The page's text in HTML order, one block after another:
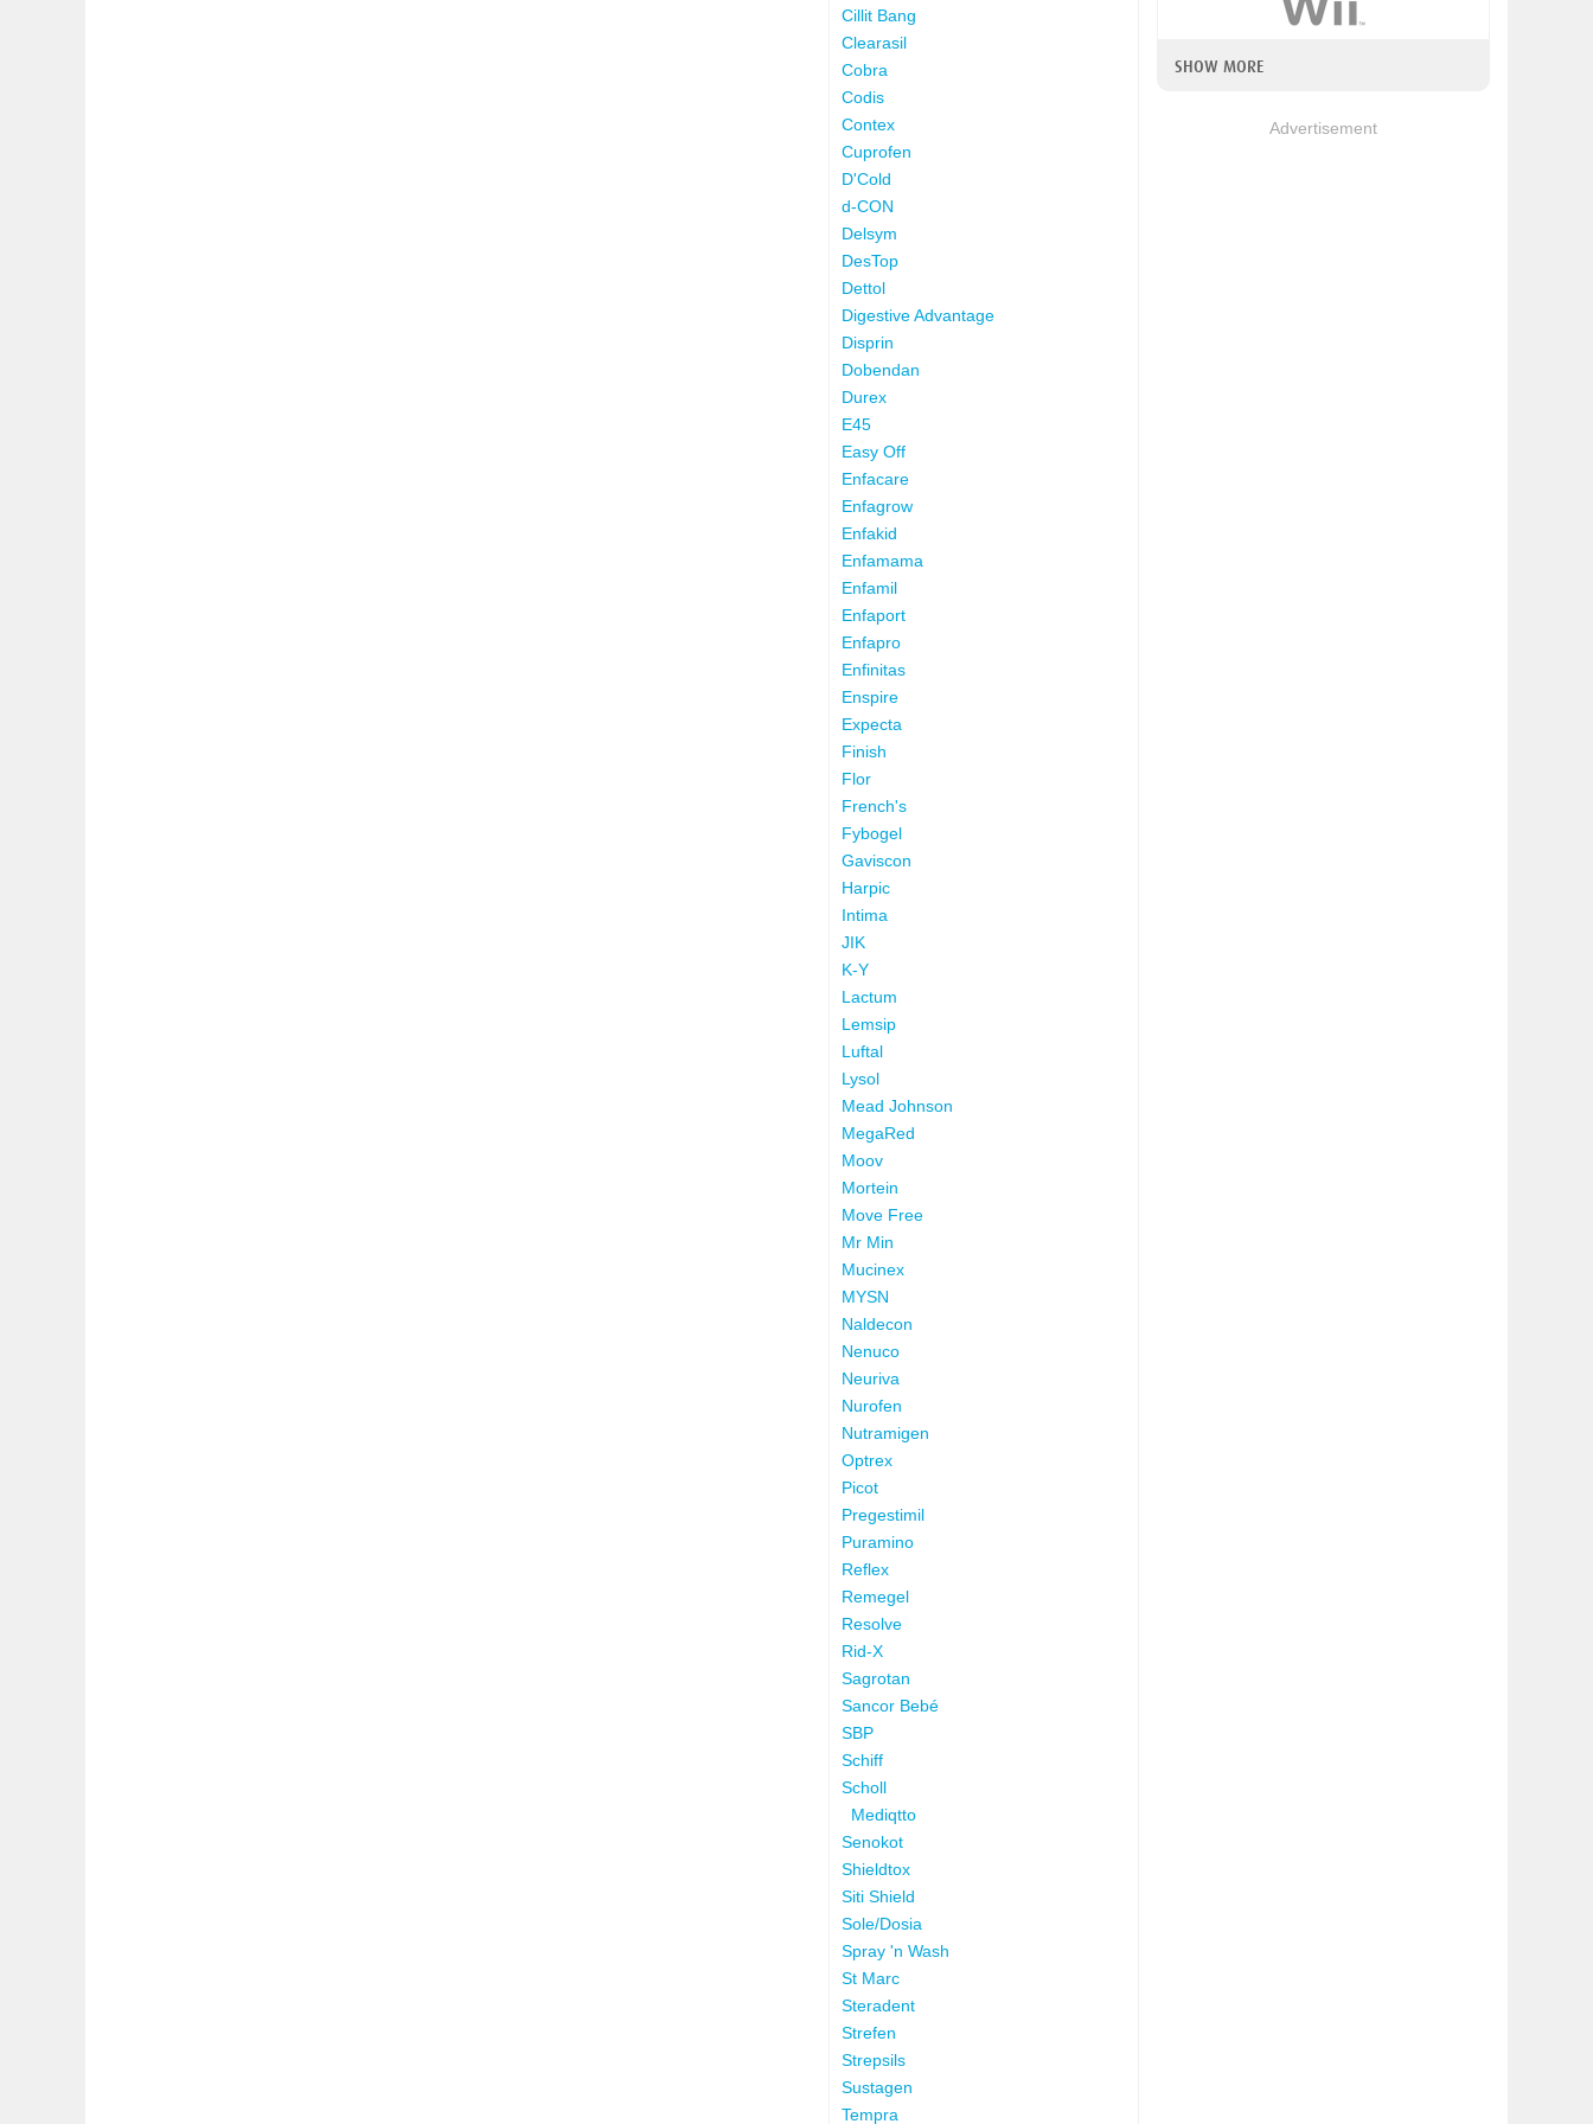
Cillit Bang
Clearasil
Cobra
Codis
Contex
Cuprofen
D'Cold
d-CON
Delsym
DesTop
Dettol
Digestive Advantage
Disprin
Dobendan
Durex
E45
Easy Off
Enfacare
Enfagrow
Enfakid
Enfamama
Enfamil
Enfaport
Enfapro
Enfinitas
Enspire
Expecta
Finish
Flor
French's
Fybogel
Gaviscon
Harpic
Intima
JIK
K-Y
Lactum
Lemsip
Luftal
Lysol
Mead Johnson
MegaRed
Moov
Mortein
Move Free
Mr Min
Mucinex
MYSN
Naldecon
Nenuco
Neuriva
Nurofen
Nutramigen
Optrex
Picot
Pregestimil
Puramino
Reflex
Remegel
Resolve
Rid-X
Sagrotan
Sancor Bebé
SBP
Schiff
Scholl
Mediqtto
Senokot
Shieldtox
Siti Shield
Sole/Dosia
Spray 'n Wash
St Marc
Steradent
Strefen
Strepsils
Sustagen
Tempra
SHOW MORE
Advertisement